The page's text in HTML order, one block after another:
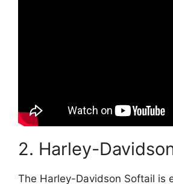
2. Harley-
The Harley-Davidson Softail is